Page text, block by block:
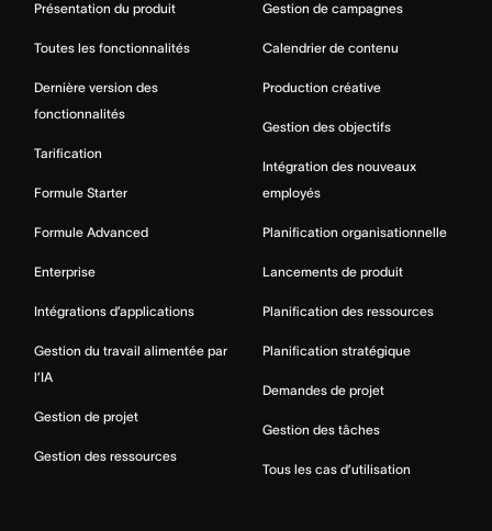
Présentation du produit
Toutes les fonctionnalités
Dernière version des
fonctionnalités
Tarification
Formule Starter
Formule Advanced
Enterprise
Intégrations d’applications
Gestion du travail alimentée par
l’IA
Gestion de projet
Gestion des ressources
Gestion de campagnes
Calendrier de contenu
Production créative
Gestion des objectifs
Intégration des nouveaux
employés
Planification organisationnelle
Lancements de produit
Planification des ressources
Planification stratégique
Demandes de projet
Gestion des tâches
Tous les cas d’utilisation